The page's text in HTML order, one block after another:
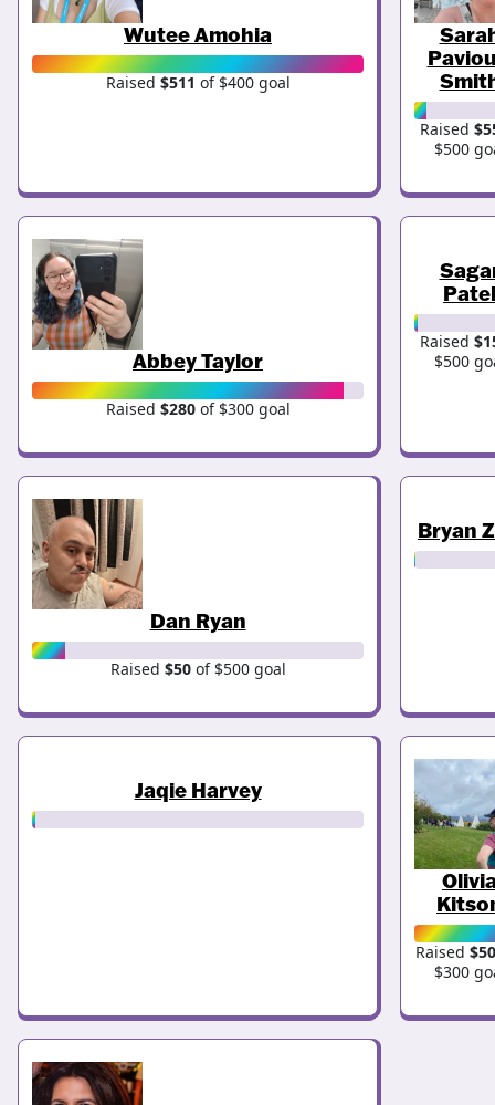
Wutee Amohia
Raised $511 of $400 goal
Raised
$500
Abbey Taylor
Raised $280of $300 goal
Patel
Raised
$500
Dan Ryan
Raised $50of $500 goal
Bryan
Jaqie Harvey
Raised
$300